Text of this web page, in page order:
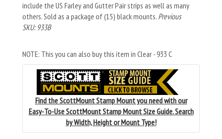
include the US Farley and Gutter Pair strips as well as many
others. Sold as a package of (15) black mounts. Previous
SKU: 933B
NOTE: This you can also buy this item in Clear - 933 C
Find the ScottMount Stamp Mount you need with our
Easy-To-Use ScottMount Stamp Mount Size Guide. Search
by Width, Height or Mount Type!